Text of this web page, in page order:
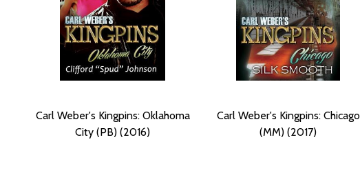
Carl Weber's Kingpins: Oklahoma
City (PB) (2016)
Carl Weber's Kingpins: Chicago
(MM) (2017)